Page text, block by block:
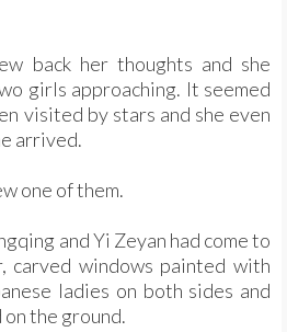
back her thoughts and she
girls approaching. It seemed
visited by stars and she even
arrived.
one of them.
and Yi Zeyan had come to
carved windows painted with
ladies on both sides and
the ground.